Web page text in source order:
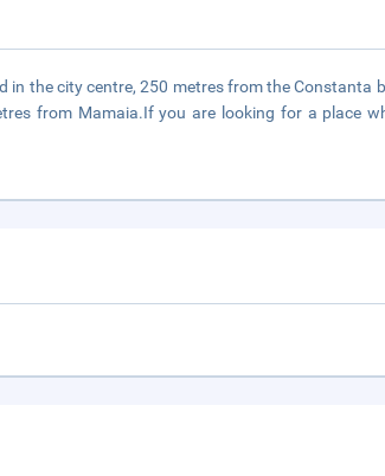
in the city centre, 250 metres from the Constanta
from Mamaia.If you are looking for a place